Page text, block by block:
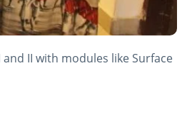
II with modules like Surface